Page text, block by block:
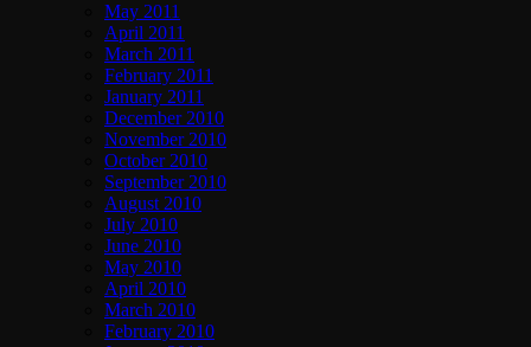
May 2011
April 2011
March 2011
February 2011
January 2011
December 2010
November 2010
October 2010
September 2010
August 2010
July 2010
June 2010
May 2010
April 2010
March 2010
February 2010